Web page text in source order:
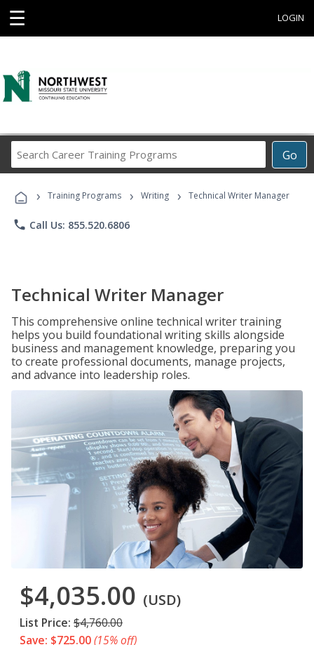
☰ LOGIN
Go
Career
Programs
› Training Programs › Writing › Technical Writer Manager
phone Call Us: 855.520.6806
Technical Writer Manager
This comprehensive online technical writer training
helps you build foundational writing skills alongside
business and management knowledge, preparing you
to create professional documents, manage projects,
and advance into leadership roles.
$4,035.00 (USD)
List Price: $4,760.00
Save: $725.00(15% off)